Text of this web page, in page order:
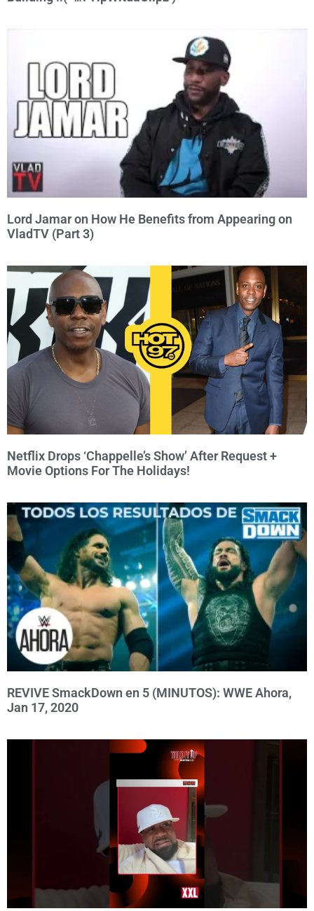
Lord Jamar on How He Benefits from Appearing on
VladTV (Part 3)
Netflix Drops ‘Chappelle’s Show’ After Request +
Movie Options For The Holidays!
REVIVE SmackDown en 5 (MINUTOS): WWE Ahora,
Jan 17, 2020